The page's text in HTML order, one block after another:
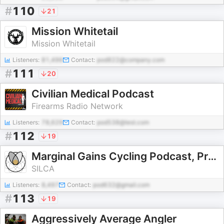
#110 21
Mission Whitetail
Mission Whitetail
Listeners: 81,496 Contact: pod822@company.com
#111 20
Civilian Medical Podcast
Firearms Radio Network
Listeners: Contact: pod538@test.com
#112 19
Marginal Gains Cycling Podcast, Presented by Silca
SILCA
Listeners: 8,497 Contact: pod632@gmail.com
#113 19
Aggressively Average Angler